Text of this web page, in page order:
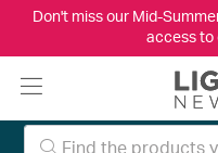
Don't miss our Mid-
access to